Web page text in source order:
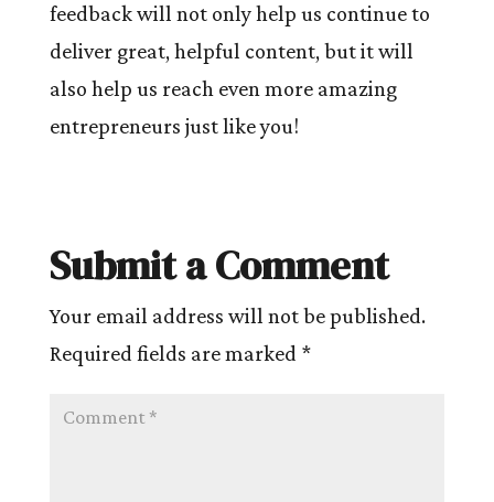
feedback will not only help us continue to
deliver great, helpful content, but it will
also help us reach even more amazing
entrepreneurs just like you!
Submit a Comment
Your email address will not be published.
Required fields are marked *